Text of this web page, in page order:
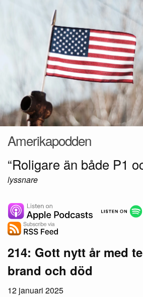
Amerikapodden
“Roligare än både P1
lyssnare
214: Gott nytt år med
brand och död
12 januari 2025